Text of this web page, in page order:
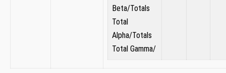
Beta/Totals
⁤Total
Alpha/Totals
Total Gamma/